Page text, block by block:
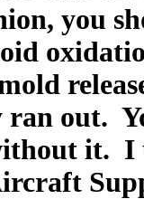
you
ran out.
it. I